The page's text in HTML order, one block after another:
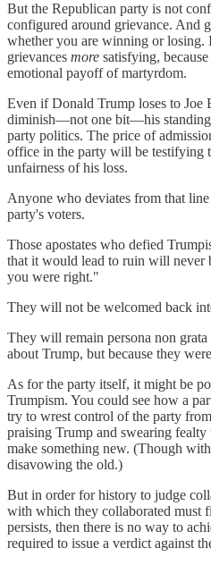
But the Republican party is not
configured around grievance. And
whether you are winning or losing.
grievances more satisfying,
emotional payoff of martyrdom.
Even if Donald Trump loses to
diminish—not one bit—his
party politics. The price of
office in the party will be testifying
unfairness of his loss.
Anyone who deviates from that
party's voters.
Those apostates who defied
that it would lead to ruin will never
you were right."
They will not be welcomed back
They will remain persona non
about Trump, but because they
As for the party itself, it might be
Trumpism. You could see how a
try to wrest control of the party
praising Trump and swearing
make something new. (Though
disavowing the old.)
But in order for history to judge
with which they collaborated must
persists, then there is no way to
required to issue a verdict against